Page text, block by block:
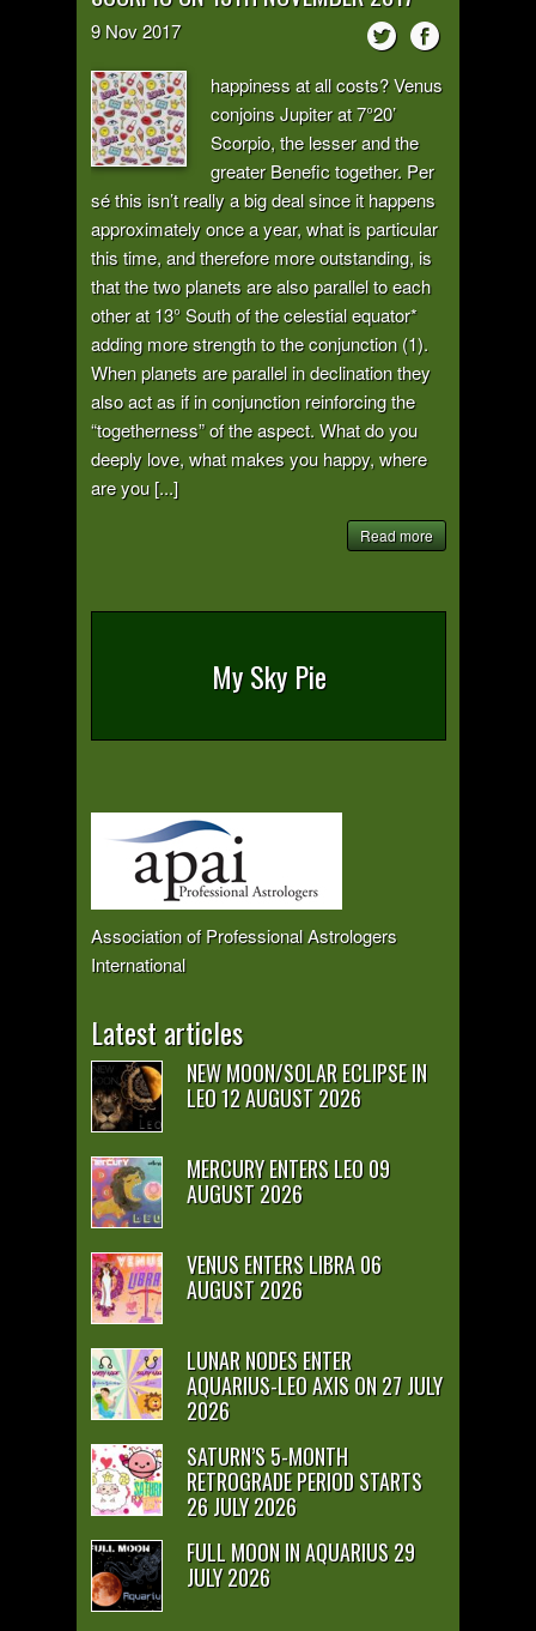
9 Nov2017
happiness at all costs? Venus
conjoins Jupiter at 7°20’
Scorpio, the lesser and the
greater Benefic together. Per
sé this isn’t really a big deal since it happens
approximately once a year, what is particular
this time, and therefore more outstanding, is
that the two planets are also parallel to each
other at 13° South of the celestial equator*
adding more strength to the conjunction (1).
When planets are parallel in declination they
also act as if in conjunction reinforcing the
“togetherness” of the aspect. What do you
deeply love, what makes you happy, where
are you [...]
Read more
My Sky Pie
Association of Professional Astrologers
International
Latest articles
NEW MOON/SOLAR ECLIPSE IN
LEO 12 AUGUST 2026
MERCURY ENTERS LEO 09
AUGUST 2026
VENUS ENTERS LIBRA 06
AUGUST 2026
LUNAR NODES ENTER
AQUARIUS-LEO AXIS ON 27 JULY
2026
SATURN’S 5-MONTH
RETROGRADE PERIOD STARTS
26 JULY 2026
FULL MOON IN AQUARIUS 29
JULY 2026